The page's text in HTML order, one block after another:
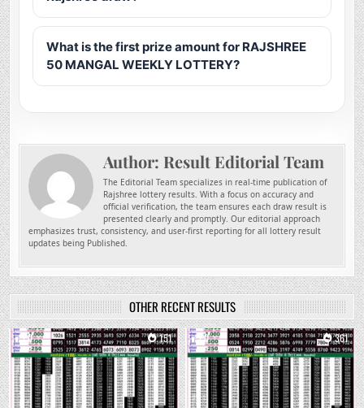
What is the first prize amount for RAJSHREE
50 MANGAL WEEKLY LOTTERY?
Author: Result Editorial Team
The Editorial Team specializes in real-time publication of
Rajshree lottery results. With a focus on accuracy and
official verification, the team ensures each draw result is
presented clearly and promptly. Our editorial approach
emphasizes trust, consistency, and user-first reporting for all lottery result
updates being Published.
OTHER RECENT RESULTS
0 151 0 361